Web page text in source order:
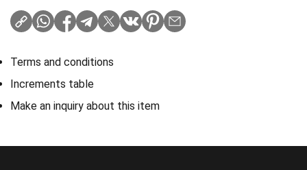
Terms and conditions
Increments table
Make an inquiry about this item